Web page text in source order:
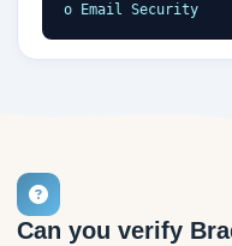
o Email Security
Can you verify